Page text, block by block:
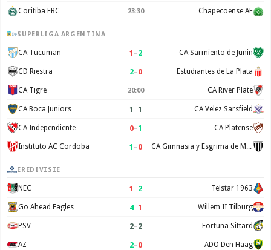
Coritiba FBC 23:30 Chapecoense AF
SUPERLIGA ARGENTINA
CA Tucuman 1 –2 CA Sarmiento de Junin
CD Riestra 2–0 Estudiantes de La Plata
CA Tigre 20:00 CA River Plate
CA Boca Juniors 1 –1 CA Velez Sarsfield
CA Independiente 0–1 CA Platense
Instituto AC Cordoba 1 –0 CA Gimnasia y Esgrima de Mendoza
EREDIVISIE
NEC 1 –2 Telstar 1963
Go Ahead Eagles 4–1 Willem II Tilburg
PSV 2–2 Fortuna Sittard
AZ 2–0 ADO Den Haag